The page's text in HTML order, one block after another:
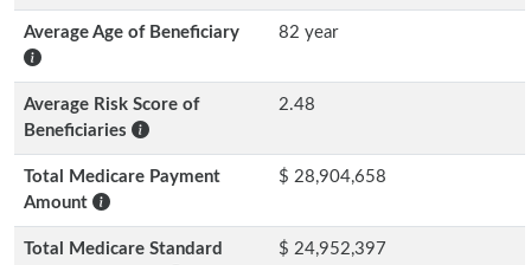
Average Age of Beneficiary 82 year
Average Risk Score of
Beneficiaries
2.48
Total Medicare Payment
Amount
$ 28,904,658
Total Medicare Standard
$ 24,952,397